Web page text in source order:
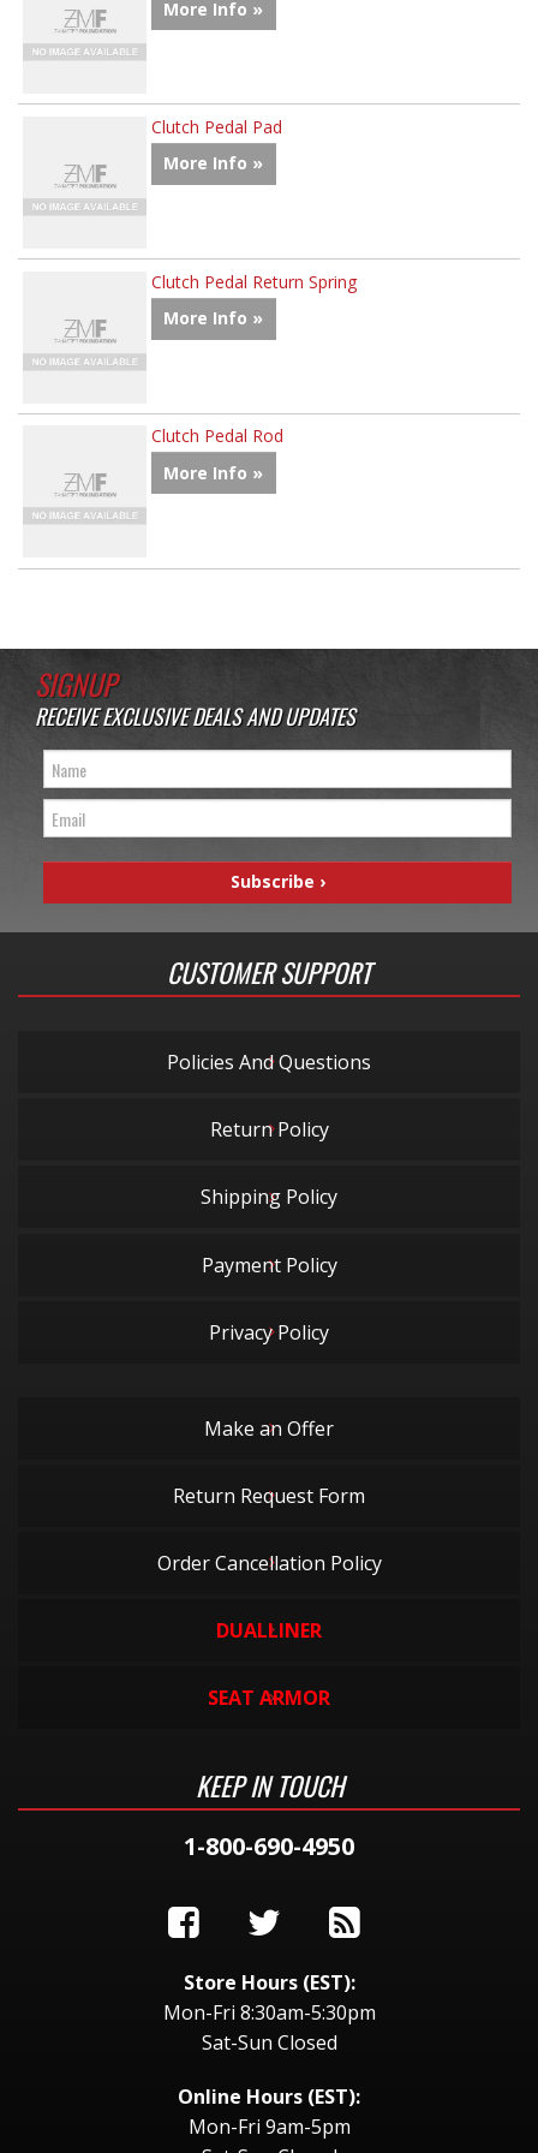
More Info »
Clutch Pedal Pad
More Info »
Clutch Pedal Return Spring
More Info »
Clutch Pedal Rod
More Info »
SIGNUP
RECEIVE EXCLUSIVE DEALS AND UPDATES
CUSTOMER SUPPORT
Policies And Questions
Return Policy
Shipping Policy
Payment Policy
Privacy Policy
Make an Offer
Return Request Form
Order Cancellation Policy
DUALLINER
SEAT ARMOR
KEEP IN TOUCH
1-800-690-4950
Store Hours (EST):
Mon-Fri 8:30am-5:30pm
Sat-Sun Closed
Online Hours (EST):
Mon-Fri 9am-5pm